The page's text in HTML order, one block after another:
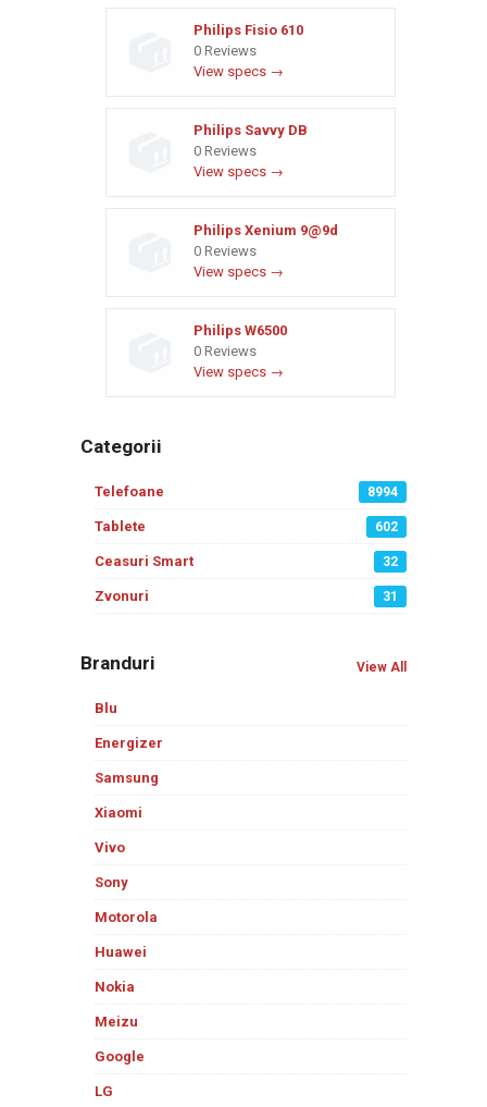
Philips Fisio 610
0 Reviews
View specs →
Philips Savvy DB
0 Reviews
View specs →
Philips Xenium 9@9d
0 Reviews
View specs →
Philips W6500
0 Reviews
View specs →
Categorii
Telefoane 8994
Tablete 602
Ceasuri Smart 32
Zvonuri 31
Branduri View All
Blu
Energizer
Samsung
Xiaomi
Vivo
Sony
Motorola
Huawei
Nokia
Meizu
Google
LG